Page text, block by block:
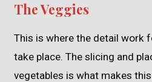
The Veggies
This is where the detail work
take place. The slicing and
vegetables is what makes